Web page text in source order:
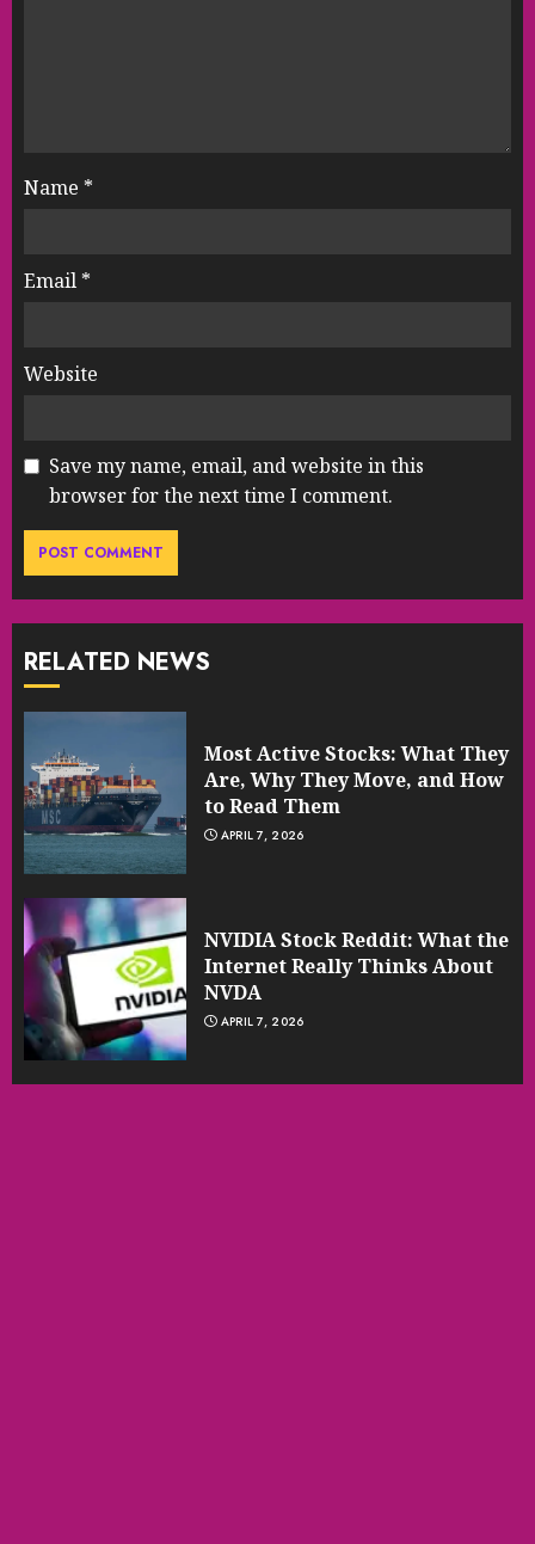
Name *
Email *
Website
Save my name, email, and website in this
browser for the next time I comment.
RELATED NEWS
Most Active Stocks: What They
Are, Why They Move, and How
to Read Them
APRIL 7, 2026
NVIDIA Stock Reddit: What the
Internet Really Thinks About
NVDA
APRIL 7, 2026